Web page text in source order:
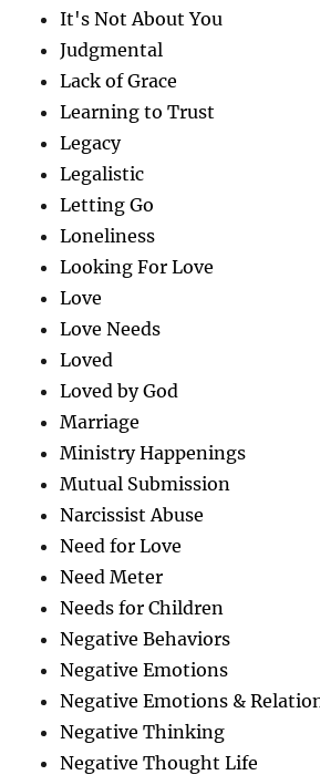
It's Not About You
Judgmental
Lack of Grace
Learning to Trust
Legacy
Legalistic
Letting Go
Loneliness
Looking For Love
Love
Love Needs
Loved
Loved by God
Marriage
Ministry Happenings
Mutual Submission
Narcissist Abuse
Need for Love
Need Meter
Needs for Children
Negative Behaviors
Negative Emotions
Negative Emotions &
Negative Thinking
Negative Thought Life